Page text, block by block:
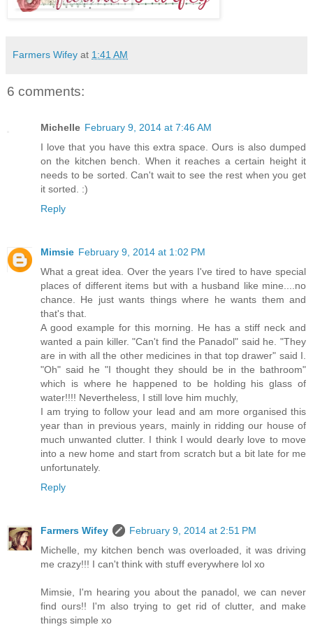
Farmers Wifey at 1:41 AM
6 comments:
Michelle February 9, 2014 at 7:46 AM
I love that you have this extra space. Ours is also dumped
on the kitchen bench. When it reaches a certain height it
needs to be sorted. Can't wait to see the rest when you get
it sorted. :)
Reply
Mimsie February 9, 2014 at 1:02 PM
What a great idea. Over the years I've tired to have special
places of different items but with a husband like mine....no
chance. He just wants things where he wants them and
that's that.
A good example for this morning. He has a stiff neck and
wanted a pain killer. "Can't find the Panadol" said he. "They
are in with all the other medicines in that top drawer" said I.
"Oh" said he "I thought they should be in the bathroom"
which is where he happened to be holding his glass of
water!!!! Nevertheless, I still love him muchly,
I am trying to follow your lead and am more organised this
year than in previous years, mainly in ridding our house of
much unwanted clutter. I think I would dearly love to move
into a new home and start from scratch but a bit late for me
unfortunately.
Reply
Farmers Wifey
February 9, 2014 at 2:51 PM
Michelle, my kitchen bench was overloaded, it was driving
me crazy!!! I can't think with stuff everywhere lol xo
Mimsie, I'm hearing you about the panadol, we can never
find ours!! I'm also trying to get rid of clutter, and make
things simple xo